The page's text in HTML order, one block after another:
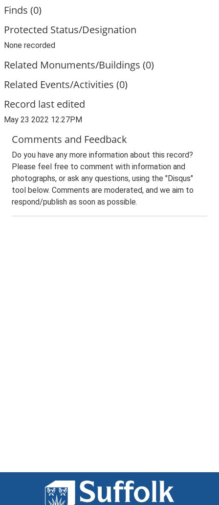
Finds (0)
Protected Status/Designation
None recorded
Related Monuments/Buildings (0)
Related Events/Activities (0)
Record last edited
May 23 2022 12:27PM
Comments and Feedback
Do you have any more information about this record?
Please feel free to comment with information and
photographs, or ask any questions, using the "Disqus"
tool below. Comments are moderated, and we aim to
respond/publish as soon as possible.